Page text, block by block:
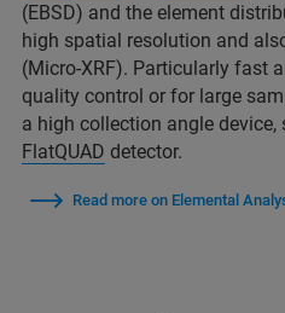
(EBSD) and the element
high spatial resolution and
(Micro-XRF). Particularly fast
quality control or for large
a high collection angle device,
FlatQUAD detector.
Read more on Elemental